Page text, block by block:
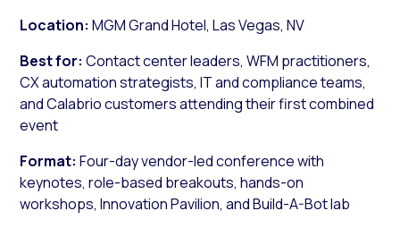
Location: MGM Grand Hotel, Las Vegas, NV
Best for: Contact center leaders, WFM practitioners,
CX automation strategists, IT and compliance teams,
and Calabrio customers attending their first combined
event
Format: Four-day vendor-led conference with
keynotes, role-based breakouts, hands-on
workshops, Innovation Pavilion, and Build-A-Bot lab